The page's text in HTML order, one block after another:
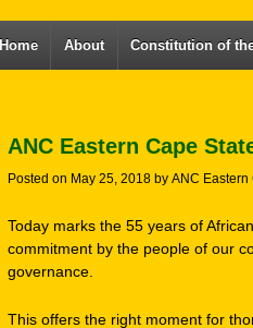
Home About Constitution of
ANC Eastern Cape
Posted on May 25, 2018 by ANC Eastern
Today marks the 55 years of
commitment by the people of our
governance.
This offers the right moment for